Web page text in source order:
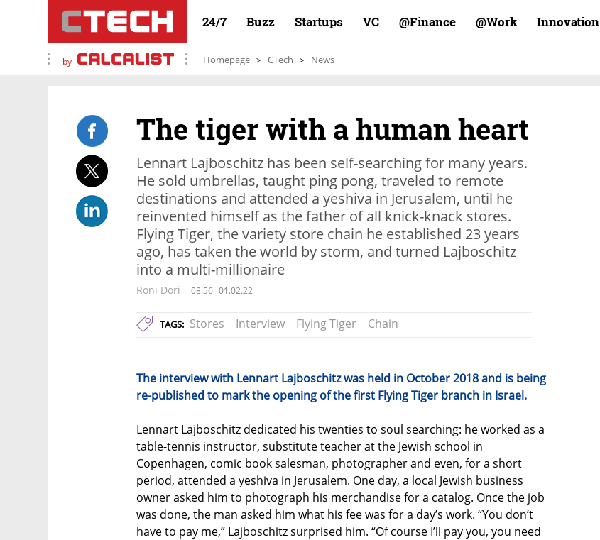
24/7 Buzz Startups VC Finance@ Work@ Innovation
by Homepage CTech News
The tiger with a human heart
Lennart Lajboschitz has been self-searching for many years.
He sold umbrellas, taught ping pong, traveled to remote
destinations and attended a yeshiva in Jerusalem, until he
reinvented himself as the father of all knick-knack stores.
Flying Tiger, the variety store chain he established 23 years
ago, has taken the world by storm, and turned Lajboschitz
into a multi-millionaire
Roni Dori 08:56 01.02.22
TAGS: Stores Interview Flying Tiger Chain
The interview with Lennart Lajboschitz was held in October 2018 and is being
re-published to mark the opening of the first Flying Tiger branch in Israel.
Lennart Lajboschitz dedicated his twenties to soul searching: he worked as a
table-tennis instructor, substitute teacher at the Jewish school in
Copenhagen, comic book salesman, photographer and even, for a short
period, attended a yeshiva in Jerusalem. One day, a local Jewish business
owner asked him to photograph his merchandise for a catalog. Once the job
was done, the man asked him what his fee was for a day’s work. “You don’t
have to pay me,” Lajboschitz surprised him. “Of course I’ll pay you, you need